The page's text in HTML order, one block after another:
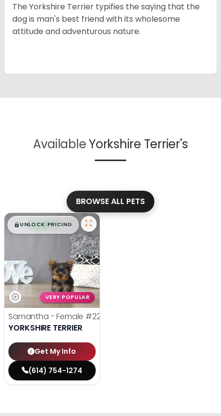
The Yorkshire Terrier typifies the saying that the
dog is man's best friend with its wholesome
attitude and adventurous nature.
AvailableYorkshire Terrier's
BROWSE ALL PETS
$█,█ 99
UNLOCK PRICING
VERY POPULAR
Samantha - Female #22385
YORKSHIRE TERRIER
Get My Info
(614) 754-1274